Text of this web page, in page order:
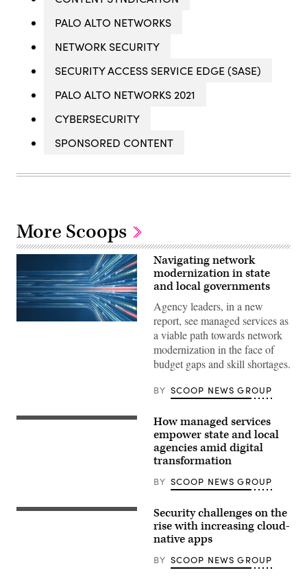
PALO ALTO NETWORKS
NETWORK SECURITY
SECURITY ACCESS SERVICE EDGE (SASE)
PALO ALTO NETWORKS 2021
CYBERSECURITY
SPONSORED CONTENT
More Scoops
Navigating network
modernization in state
and local governments
Agency leaders, in a new
report, see managed services as
a viable path towards network
modernization in the face of
budget gaps and skill shortages.
BY SCOOP NEWS GROUP
How managed services
empower state and local
agencies amid digital
transformation
BY SCOOP NEWS GROUP
Security challenges on the
rise with increasing cloud-
native apps
BY SCOOP NEWS GROUP